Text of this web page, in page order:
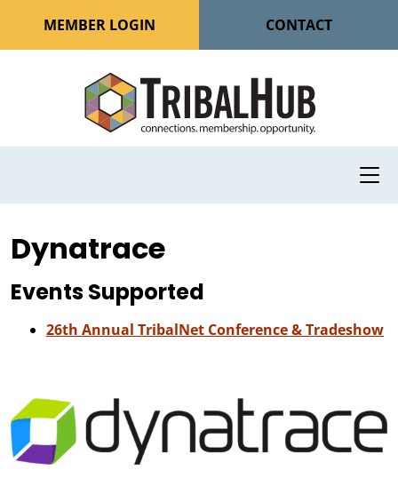
MEMBER LOGIN CONTACT
Dynatrace
Events Supported
26th Annual TribalNet Conference & Tradeshow